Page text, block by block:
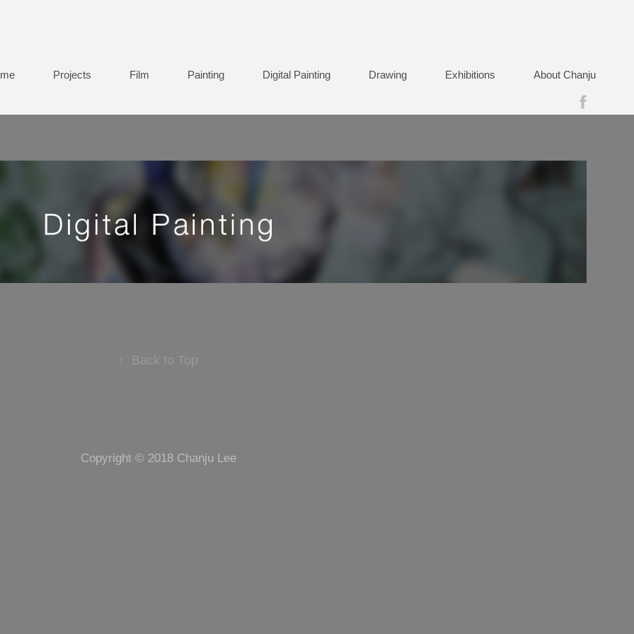
Projects Film Painting Digital Painting Drawing Exhibitions About Chanju
↑ Back to Top
Copyright © 2018 Chanju Lee